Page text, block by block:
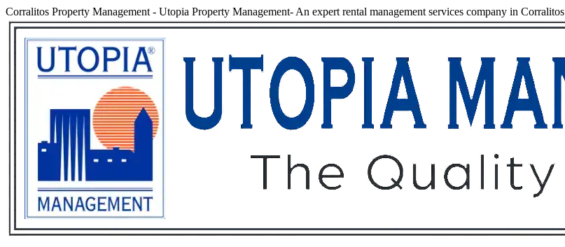
Corralitos Property Management - Utopia Property Management- An expert rental management services company in Corralitos